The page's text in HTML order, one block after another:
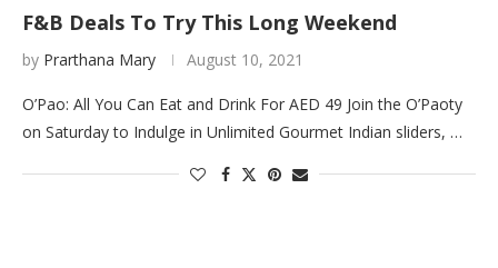
F&B Deals To Try This Long Weekend
by Prarthana Mary August 10, 2021
O’Pao: All You Can Eat and Drink For AED 49 Join the O’Paoty
on Saturday to Indulge in Unlimited Gourmet Indian sliders, …